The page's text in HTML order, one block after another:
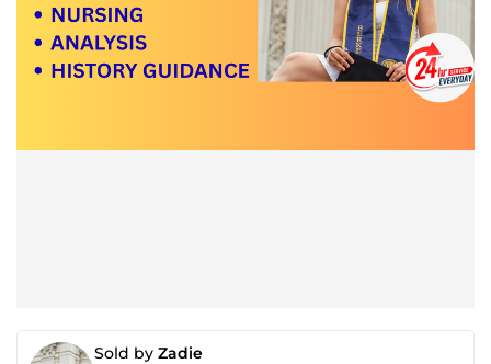
Sold by Zadie